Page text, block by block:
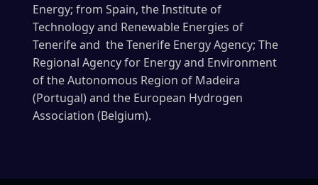
Energy; from Spain, the Institute of
Technology and Renewable Energies of
Tenerife and the Tenerife Energy Agency; The
Regional Agency for Energy and Environment
of the Autonomous Region of Madeira
(Portugal) and the European Hydrogen
Association (Belgium).